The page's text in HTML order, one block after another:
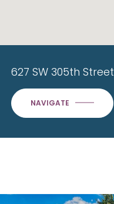
627 SW 305th Street
NAVIGATE